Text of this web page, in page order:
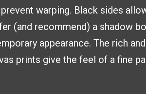
prevent warping. Black sides
(and recommend) a shadow
appearance. The rich
prints give the feel of a fine